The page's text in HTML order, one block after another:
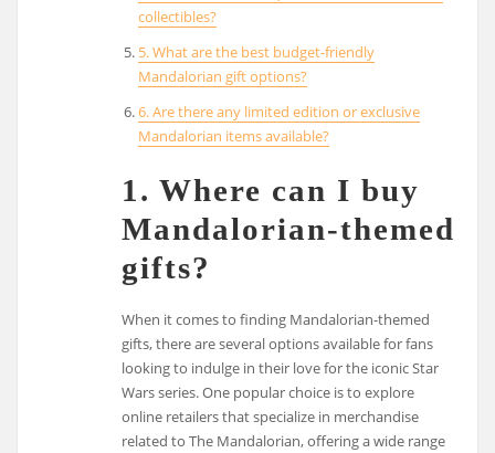
collectibles?
5. What are the best budget-friendly
Mandalorian gift options?
6. Are there any limited edition or exclusive
Mandalorian items available?
1. Where can I buy
Mandalorian-themed
gifts?
When it comes to finding Mandalorian-themed
gifts, there are several options available for fans
looking to indulge in their love for the iconic Star
Wars series. One popular choice is to explore
online retailers that specialize in merchandise
related to The Mandalorian, offering a wide range